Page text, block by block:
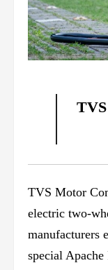
TVS Motor
electric two-
manufacturers
special